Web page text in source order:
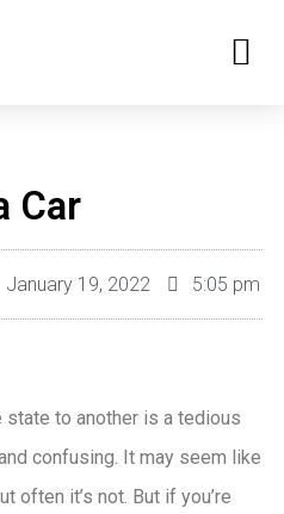
Car
January 19, 2022 5:05 pm
to another is a tedious
confusing. It may seem like
often it’s not. But if you’re